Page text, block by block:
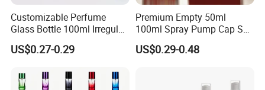
Customizable Perfume
Glass Bottle 100ml Irregular
Bottle
US$0.27-0.29
Premium Empty 50ml
100ml Spray Pump Cap Set
Custom Unique Luxury
Glass Perfume Bottle with
US$0.29-0.48